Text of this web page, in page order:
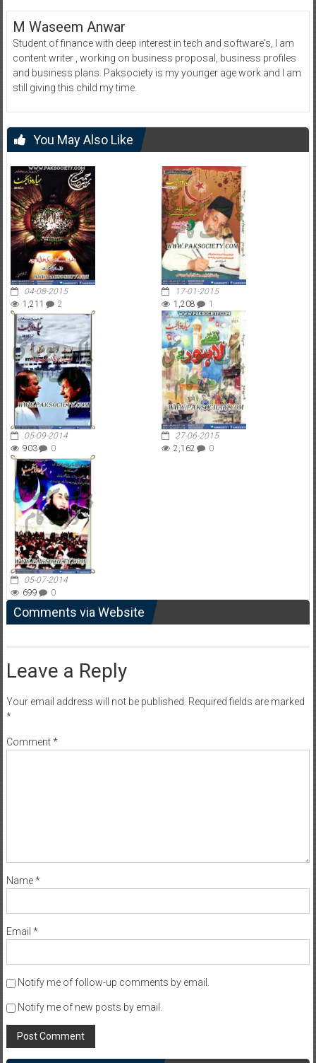
M Waseem Anwar
Student of finance with deep interest in tech and software's, I am
content writer , working on business proposal, business profiles
and business plans. Paksociety is my younger age work and I am
still giving this child my time.
You May Also Like
04-08-2015
1,211
2
17-01-2015
1,208
1
05-09-2014
903
0
27-06-2015
2,162
0
05-07-2014
699
0
Comments via Website
Leave a Reply
Your email address will not be published. Required fields are marked
*
Comment*
Name*
Email *
Notify me of follow-up comments by email.
Notify me of new posts by email.